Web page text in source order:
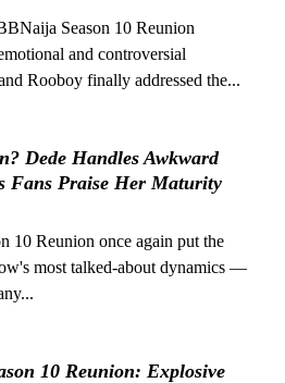
Season 10 Reunion
and controversial
Rooboy finally addressed the...
Dede Handles Awkward
Fans Praise Her Maturity
10 Reunion once again put the
most talked-about dynamics —
10 Reunion: Explosive